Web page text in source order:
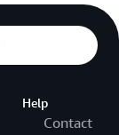
Help
Contact